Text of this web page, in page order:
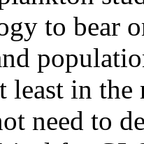
to bear
in the
need to